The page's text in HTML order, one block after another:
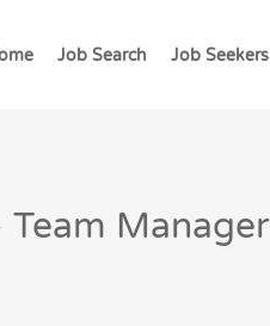
Job Search Job Seekers
Team Manager